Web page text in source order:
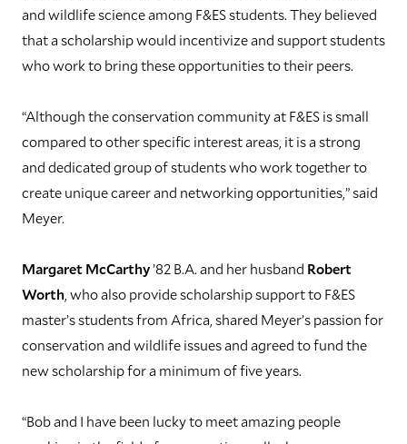
and wildlife science among F&ES students. They believed
that a scholarship would incentivize and support students
who work to bring these opportunities to their peers.
“Although the conservation community at F&ES is small
compared to other specific interest areas, it is a strong
and dedicated group of students who work together to
create unique career and networking opportunities,” said
Meyer.
Margaret McCarthy’82 B.A. and her husband Robert
Worth , who also provide scholarship support to F&ES
master’s students from Africa, shared Meyer’s passion for
conservation and wildlife issues and agreed to fund the
new scholarship for a minimum of five years.
“Bob and I have been lucky to meet amazing people